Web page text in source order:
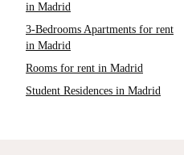
in Madrid
3-Bedrooms Apartments for rent
in Madrid
Rooms for rent in Madrid
Student Residences in Madrid